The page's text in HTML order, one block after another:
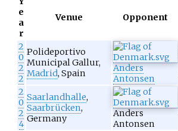
e
a
r
Venue Opponent
2
0
2
2
Polideportivo
Municipal Gallur,
Madrid, Spain
Anders
Antonsen
2
0
2
4
Saarlandhalle,
Saarbrücken,
Germany
Anders
Antonsen